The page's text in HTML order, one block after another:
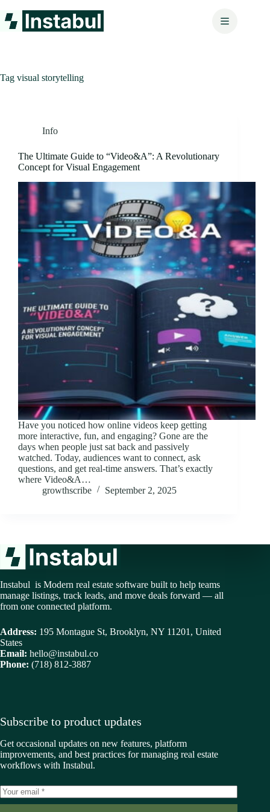
to
content
Tag visual storytelling
Info
The Ultimate Guide to “Video&A”: A Revolutionary
Concept for Visual Engagement
Have you noticed how online videos keep getting
more interactive, fun, and engaging? Gone are the
days when people just sat back and passively
watched. Today, audiences want to connect, ask
questions, and get real-time answers. That’s exactly
where Video&A…
growthscribe
September 2, 2025
Instabul is Modern real estate software built to help teams
manage listings, track leads, and move deals forward — all
from one connected platform.
Address: 195 Montague St, Brooklyn, NY 11201, United
States
Email: hello@instabul.co
Phone: (718) 812-3887
Subscribe to product updates
Get occasional updates on new features, platform
improvements, and best practices for managing real estate
workflows with Instabul.